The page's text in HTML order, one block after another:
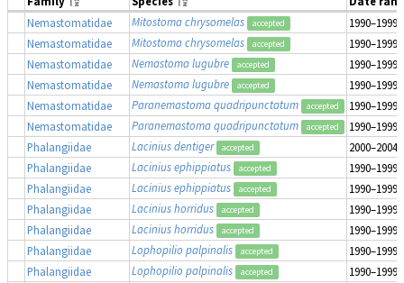
Nemastomatidae
Mitostoma chrysomelas accepted
1990–1999
Nemastomatidae
Mitostoma chrysomelas accepted
1990–1999
Nemastomatidae
Nemastoma lugubre accepted
1990–1999
Nemastomatidae
Nemastoma lugubre accepted
1990–1999
Nemastomatidae
Paranemastoma quadripunctatum accepted
1990–1999
Nemastomatidae
Paranemastoma quadripunctatum accepted
1990–1999
Phalangiidae
Lacinius dentiger accepted
2000–2004
Phalangiidae
Lacinius ephippiatus accepted
1990–1999
Phalangiidae
Lacinius ephippiatus accepted
1990–1999
Phalangiidae
Lacinius horridus accepted
1990–1999
Phalangiidae
Lacinius horridus accepted
1990–1999
Phalangiidae
Lophopilio palpinalis accepted
1990–1999
Phalangiidae
Lophopilio palpinalis accepted
1990–1999